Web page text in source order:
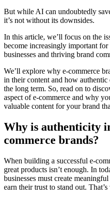
But while AI can undoubtedly
it’s not without its downsides.
In this article, we’ll focus on the
become increasingly important
businesses and thriving brand
We’ll explore why e-commerce
in their content and how authentic
the long term. So, read on to
aspect of e-commerce and why
valuable content for your brand
Why is authenticity
commerce brands?
When building a successful e-
great products isn’t enough. In
businesses must create
earn their trust to stand out.